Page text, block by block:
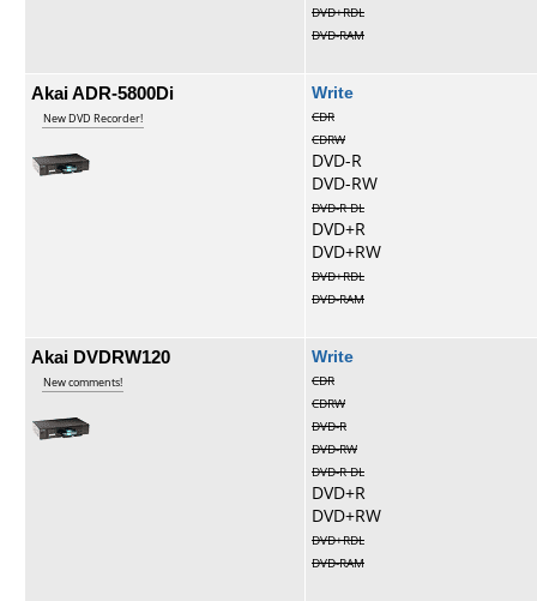
DVD+RDL
DVD-RAM
Akai ADR-5800Di
New DVD Recorder!
Write
CDR
CDRW
DVD-R
DVD-RW
DVD-R DL
DVD+R
DVD+RW
DVD+RDL
DVD-RAM
Akai DVDRW120
New comments!
Write
CDR
CDRW
DVD-R
DVD-RW
DVD-R DL
DVD+R
DVD+RW
DVD+RDL
DVD-RAM